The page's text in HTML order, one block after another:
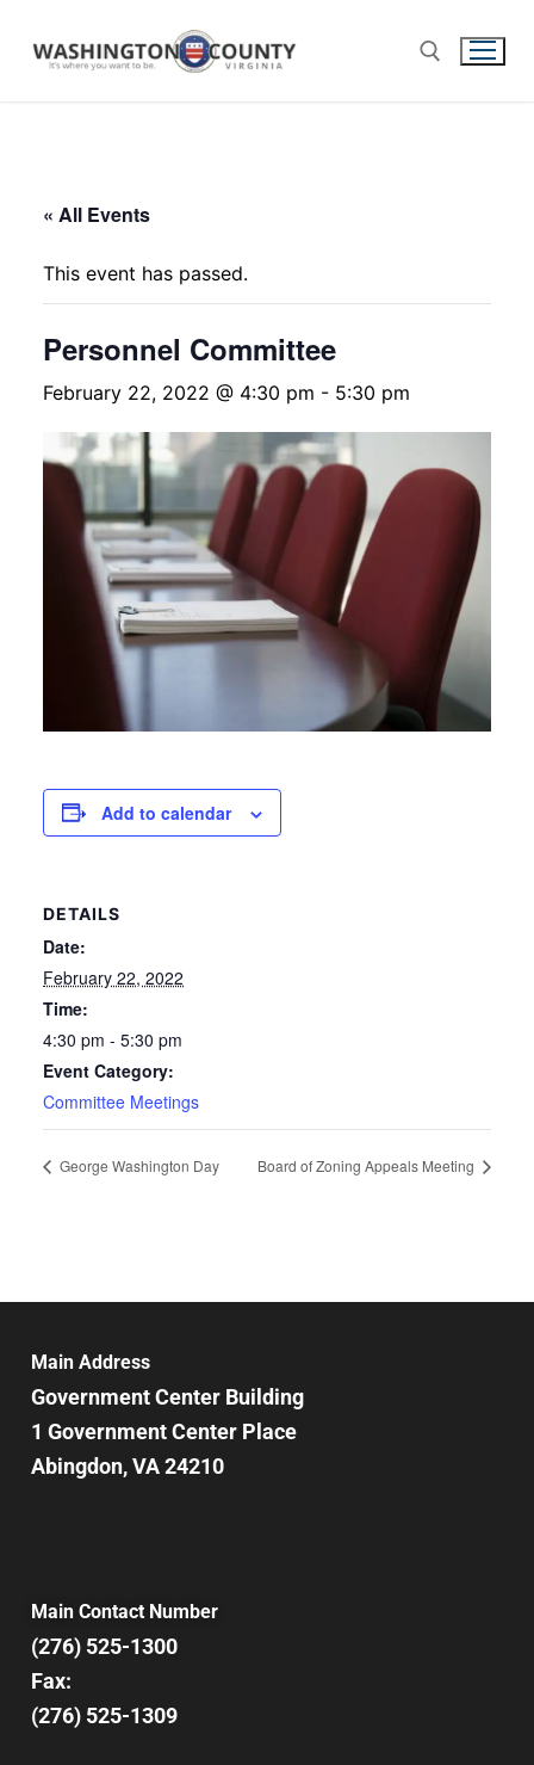
« All Events
This event has passed.
Personnel Committee
February 22, 2022 @ 4:30 pm - 5:30 pm
Add to calendar
DETAILS
Date:
February 22, 2022
Time:
4:30 pm - 5:30 pm
Event Category:
Committee Meetings
George Washington Day Board of Zoning Appeals Meeting
Main Address
Government Center Building
1 Government Center Place
Abingdon, VA 24210
Main Contact Number
(276) 525-1300
Fax:
(276) 525-1309